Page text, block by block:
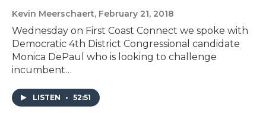
Kevin Meerschaert, February 21, 2018
Wednesday on First Coast Connect we spoke with
Democratic 4th District Congressional candidate
Monica DePaul who is looking to challenge
incumbent…
LISTEN • 52:51